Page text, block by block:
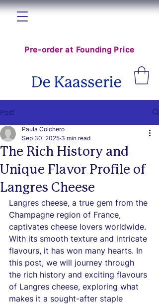
Pre-order at Founding Price
Post
The Rich History and
Unique Flavor Profile of
Langres Cheese
Paula Colchero
Sep 30, 2025 3 min read
Langres cheese, a true gem from the
Champagne region of France,
captivates cheese lovers worldwide.
With its smooth texture and intricate
flavours, it has won many hearts. In
this post, we will journey through
the rich history and exciting flavours
of Langres cheese, exploring what
makes it a sought-after staple